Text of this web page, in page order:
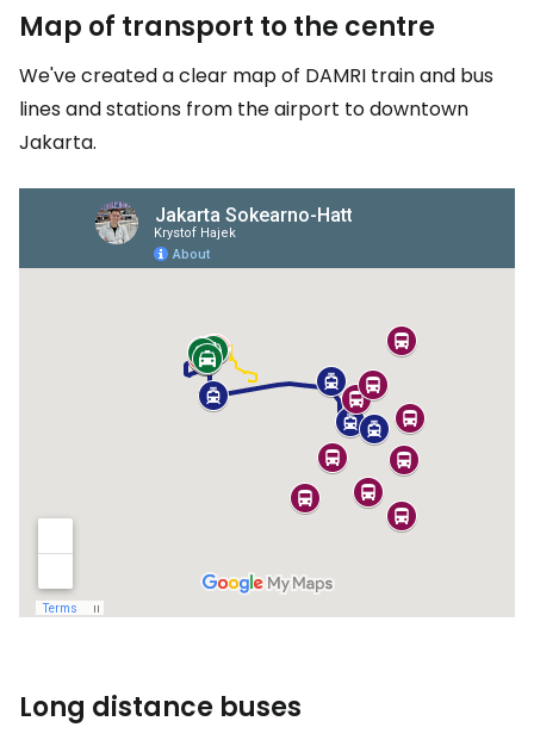
Map of transport to the centre
We've created a clear map of DAMRI train and bus
lines and stations from the airport to downtown
Jakarta.
Long distance buses